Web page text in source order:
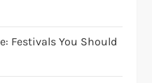
Festivals You Should